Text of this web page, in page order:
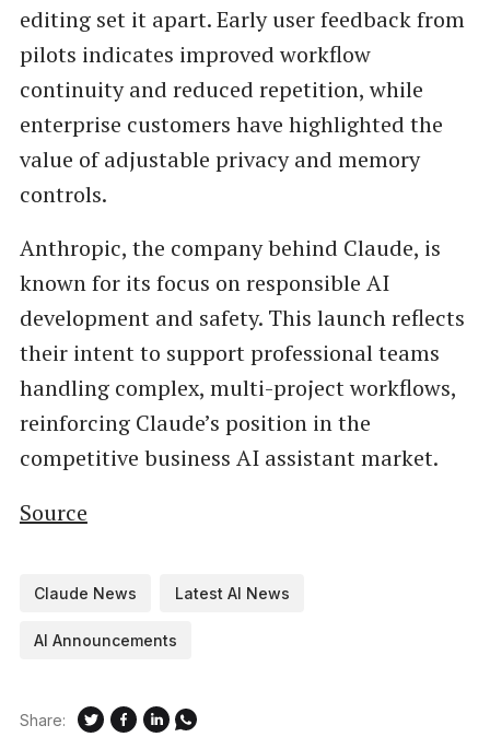
editing set it apart. Early user feedback from
pilots indicates improved workflow
continuity and reduced repetition, while
enterprise customers have highlighted the
value of adjustable privacy and memory
controls.
Anthropic, the company behind Claude, is
known for its focus on responsible AI
development and safety. This launch reflects
their intent to support professional teams
handling complex, multi-project workflows,
reinforcing Claude’s position in the
competitive business AI assistant market.
Source
Claude News Latest AI News
AI Announcements
Share: